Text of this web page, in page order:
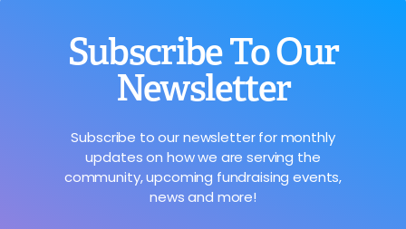
Subscribe To Our
Newsletter
Subscribe to our newsletter for monthly
updates on how we are serving the
community, upcoming fundraising events,
news and more!